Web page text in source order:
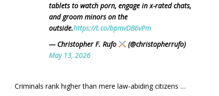
tablets to watch porn, engage in x-rated chats,
and groom minors on the
outside.https://t.co/bpmvDB6vPm
— Christopher F. Rufo
(@christopherrufo)
May 13, 2026
Criminals rank higher than mere law-abiding citizens …